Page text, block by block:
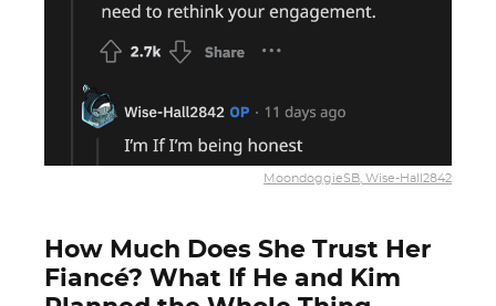
MoondoggieSB, Wise-Hall2842
How Much Does She Trust Her
Fiancé? What If He and Kim